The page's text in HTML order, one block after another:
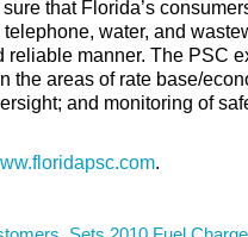
that Florida’s
water, and
reliable manner. The PSC
the areas of rate base/
and monitoring of
.